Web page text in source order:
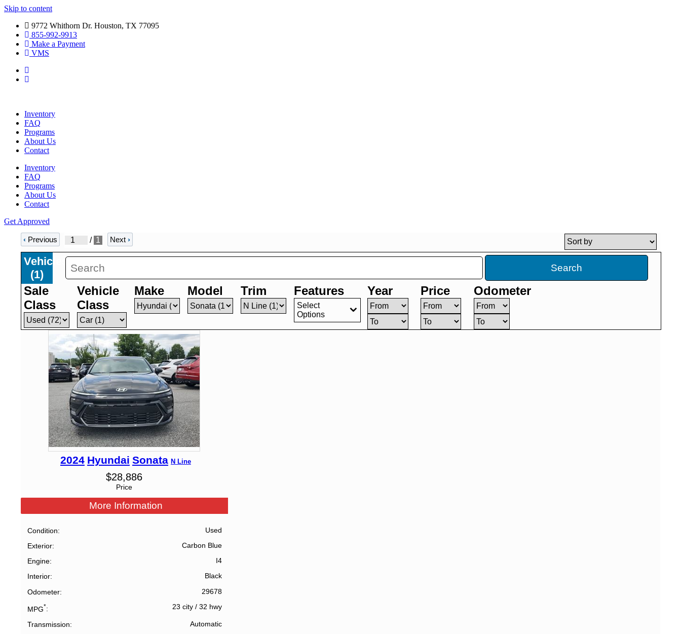
Skip to content
9772 Whithorn Dr. Houston, TX 77095
855-992-9913
Make a Payment
VMS
Inventory
FAQ
Programs
About Us
Contact
Inventory
FAQ
Programs
About Us
Contact
Get Approved
‹ Previous / 1 Next›
Vehicles
(1)
Search
Sale
Class
Vehicle
Class
Make Model Trim Features
Select
Options
Year Price Odometer
2024 Hyundai Sonata N Line
Price
$28,886
More Information
Condition
Used
Exterior
Carbon Blue
Engine
I4
Interior
Black
Odometer
29678
MPG* 23 city/ 32 hwy
Transmission
Automatic